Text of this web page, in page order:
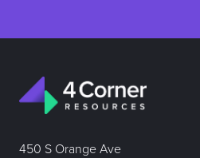
450 S Orange Ave